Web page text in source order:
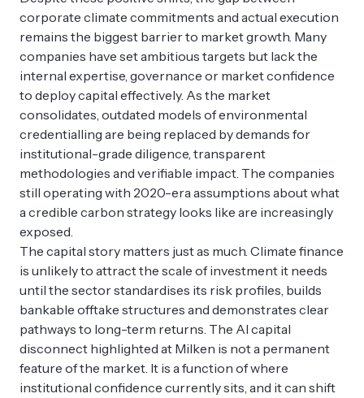
corporate climate commitments and actual execution
remains the biggest barrier to market growth. Many
companies have set ambitious targets but lack the
internal expertise, governance or market confidence
to deploy capital effectively. As the market
consolidates, outdated models of environmental
credentialling are being replaced by demands for
institutional-grade diligence, transparent
methodologies and verifiable impact. The companies
still operating with 2020-era assumptions about what
a credible carbon strategy looks like are increasingly
exposed.
The capital story matters just as much. Climate finance
is unlikely to attract the scale of investment it needs
until the sector standardises its risk profiles, builds
bankable offtake structures and demonstrates clear
pathways to long-term returns. The AI capital
disconnect highlighted at Milken is not a permanent
feature of the market. It is a function of where
institutional confidence currently sits, and it can shift